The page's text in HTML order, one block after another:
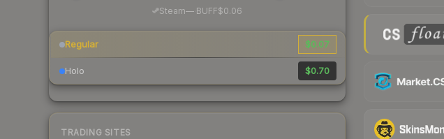
Steam—· BUFF$0.06
Regular $0.07
Holo $0.70
TRADING SITES